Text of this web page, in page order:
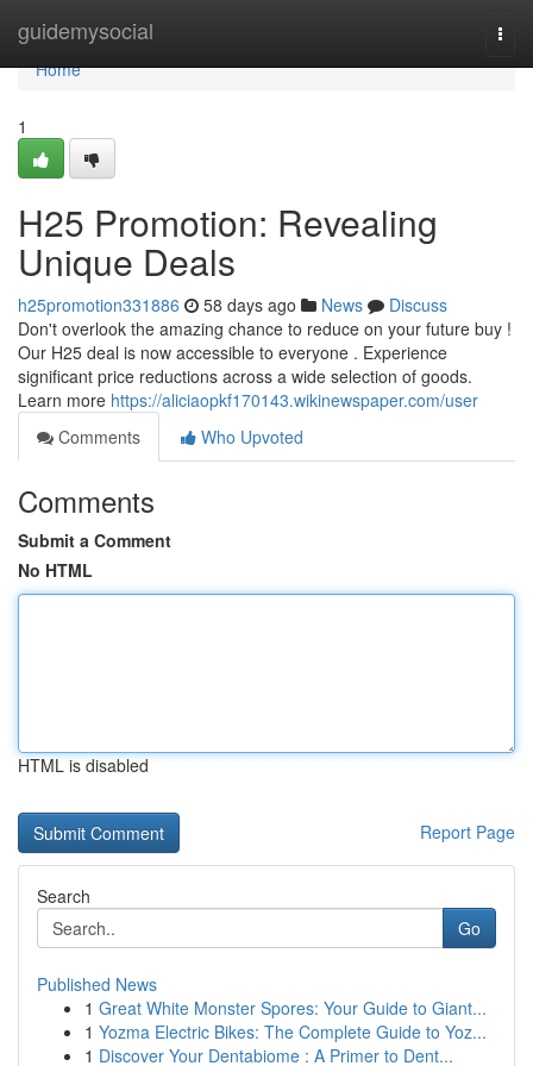
guidemysocial
Home
Home
1
H25 Promotion: Revealing
Unique Deals
h25promotion331886 58 days ago News
Discuss
Don't overlook the amazing chance to reduce on your future buy !
Our H25 deal is now accessible to everyone . Experience
significant price reductions across a wide selection of goods.
Learn more https://aliciaopkf170143.wikinewspaper.com/user
Comments
Who Upvoted
Comments
Submit a Comment
No HTML
HTML is disabled
Report Page
Search
Go
Published News
1 Great White Monster Spores: Your Guide to Giant...
1 Yozma Electric Bikes: The Complete Guide to Yoz...
1 Discover Your Dentabiome : A Primer to Dent...